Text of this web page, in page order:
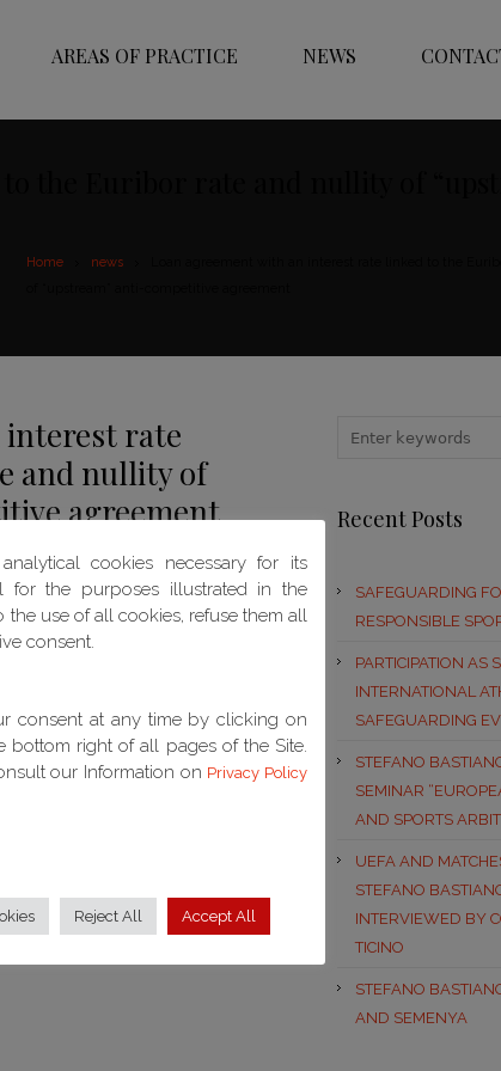
AREAS OF PRACTICE NEWS
Home news
interest rate
and nullity of
agreement
by Italian Supreme
an interest rate linked to the
of 4/12/2013 of the
rate, was not a means of
considering that the object
by banks in the exercise
financial instruments and, in
Recent Posts
SAFEGUARDING
RESPONSIBLE
PARTICIPATION AS
INTERNATIONAL
SAFEGUARDING
STEFANO
SEMINAR
AND SPORTS
UEFA AND
STEFANO
INTERVIEWED BY
TICINO
STEFANO
AND SEMENYA
cookies necessary for its
for the purposes illustrated in the
the use of all cookies, refuse them all
consent.
consent at any time by clicking on
bottom right of all pages of the Site.
our Information on Privacy Policy
Reject All Accept All